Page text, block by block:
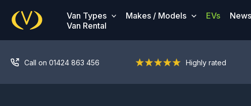
content
Van Types Makes / Models EVs
Van Rental
Call on 01424 863 456 Highly rated